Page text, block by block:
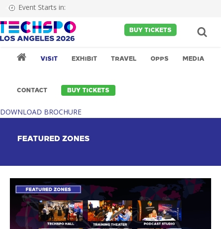
Event Starts in:
BUY TICKETS
VISIT EXHIBIT TRAVEL OPPS MEDIA
CONTACT BUY TICKETS
DOWNLOAD BROCHURE
FEATURED ZONES